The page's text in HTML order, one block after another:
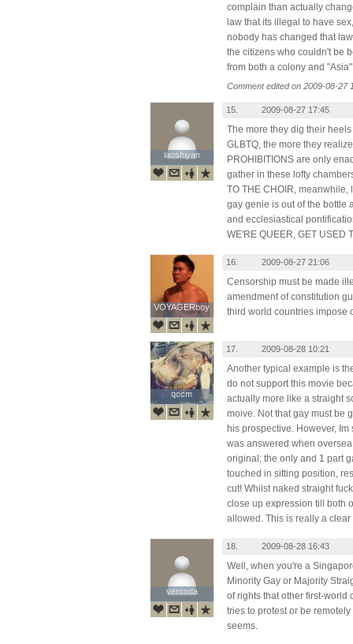
complain than actually
law that its illegal to have
nobody has changed that
the citizens who couldn't be
from both a colony and
Comment edited on 2009-08-27
laoshiyan
laoshiyan
15. 2009-08-27 17:45
The more they dig their
GLBTQ, the more they
PROHIBITIONS are only
gather in these lofty
TO THE CHOIR,
gay genie is out of the bottle
and ecclesiastical
WE'RE QUEER, GET USED
VOYAGERboy
VOYAGERboy
16. 2009-08-27 21:06
Censorship must be made
amendment of constitution
third world countries impose
qccm
qccm
17. 2009-08-28 10:21
Another typical example is
do not support this movie
actually more like a straight
moive. Not that gay must be
his prospective. However,
was answered when
original; the only and 1 part
touched in sitting position,
cut! Whilst naked straight
close up expression till both
allowed. This is really a
vercoda
vercoda
18. 2009-08-28 16:43
Well, when you're a
Minority Gay or Majority
of rights that other first-world
tries to protest or be
seems.